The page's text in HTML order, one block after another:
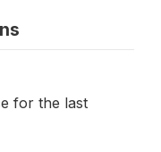
for the last